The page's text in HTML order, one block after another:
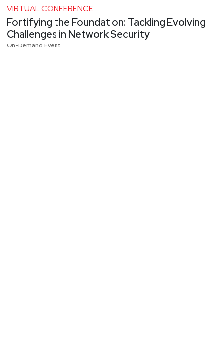
VIRTUAL CONFERENCE
Fortifying the Foundation: Tackling Evolving
Challenges in Network Security
On-Demand Event